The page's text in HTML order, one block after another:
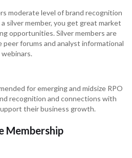
moderate level of brand recognition
silver member, you get great market
opportunities. Silver members are
forums and analyst informational
webinars.
for emerging and midsize RPO
recognition and connections with
their business growth.
Membership